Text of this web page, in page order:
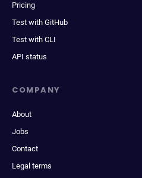
Pricing
Test with GitHub
Test with CLI
API status
COMPANY
About
Jobs
Contact
Legal terms